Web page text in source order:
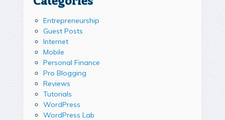
Entrepreneurship
Guest Posts
Internet
Mobile
Personal Finance
Pro Blogging
Reviews
Tutorials
WordPress
WordPress Lab